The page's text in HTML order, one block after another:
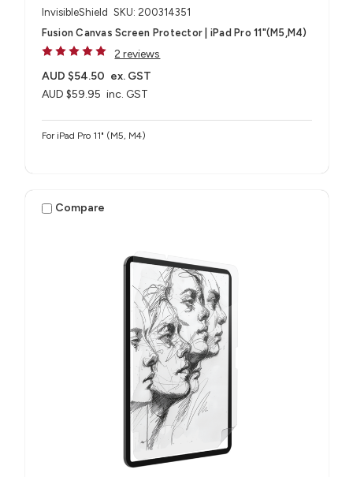
InvisibleShield SKU: 200314351
Fusion Canvas Screen Protector | iPad Pro 11"(M5,M4)
2 reviews
AUD $59.95 inc. GST
AUD $54.50 ex. GST
For iPad Pro 11" (M5, M4)
Compare